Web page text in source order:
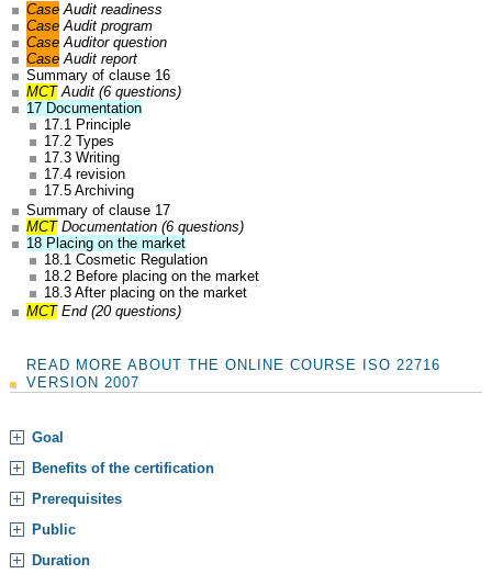
Case Audit readiness
Case Audit program
Case Auditor question
Case Audit report
Summary of clause 16
MCTAudit (6 questions)
17 Documentation
17.1 Principle
17.2 Types
17.3 Writing
17.4 revision
17.5 Archiving
Summary of clause 17
MCTDocumentation (6 questions)
18 Placing on the market
18.1 Cosmetic Regulation
18.2 Before placing on the market
18.3 After placing on the market
MCTEnd (20 questions)
READ MORE ABOUT THE ONLINE COURSE ISO 22716
VERSION 2007
Goal
Benefits of the certification
Prerequisites
Public
Duration